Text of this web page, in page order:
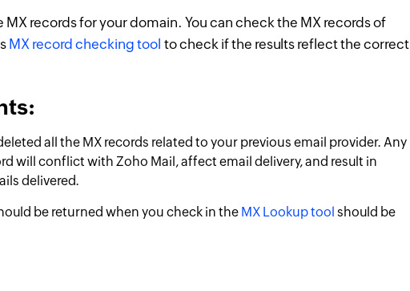
MX records for your domain. You can check the MX records of
MX record checking tool to check if the results reflect the correct
all the MX records related to your previous email provider. Any
will conflict with Zoho Mail, affect email delivery, and result in
delivered.
be returned when you check in the MX Lookup tool should be